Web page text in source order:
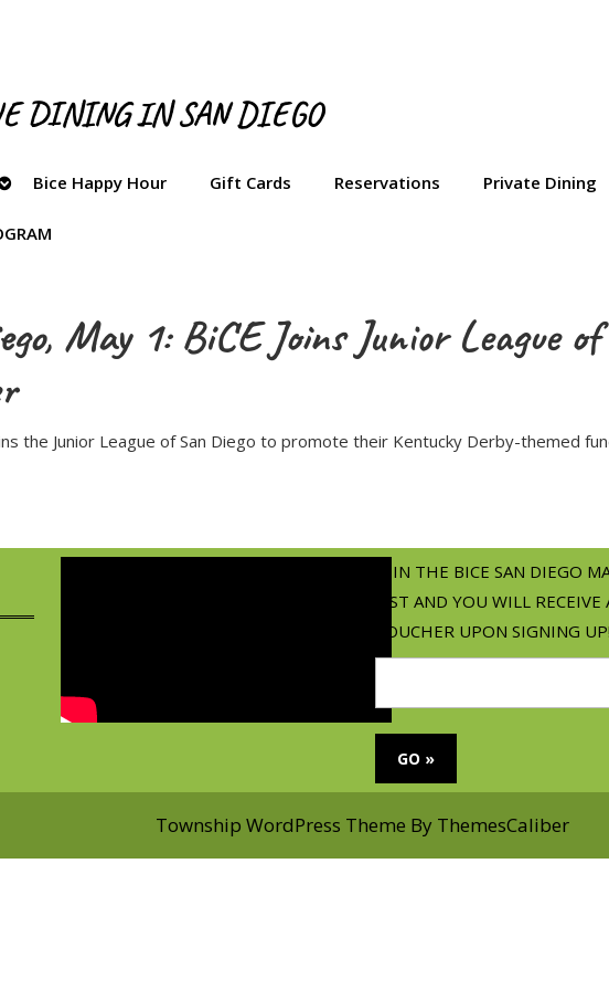
DINING IN SAN DIEGO
Bice Happy Hour Gift Cards Reservations Private Dining
May 1: BiCE Joins Junior League of
the Junior League of San Diego to promote their Kentucky Derby-themed
JOIN THE BICE SAN DIEGO
LIST AND YOU WILL RECEIVE
VOUCHER UPON SIGNING UP!
Township WordPress Theme By ThemesCaliber